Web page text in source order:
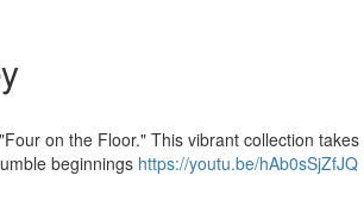
on the Floor." This vibrant collection
beginnings https://youtu.be/hAb0sSjZfJQ